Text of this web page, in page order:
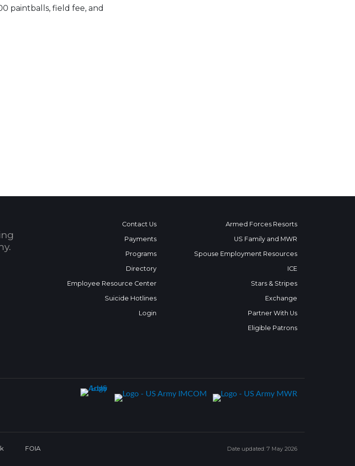
paintballs, field fee, and
Contact Us
Payments
Programs
Directory
Employee Resource Center
Suicide Hotlines
Login
Armed Forces Resorts
US Family and MWR
Spouse Employment Resources
ICE
Stars & Stripes
Exchange
Partner With Us
Eligible Patrons
FOIA Date updated: 7 May 2026